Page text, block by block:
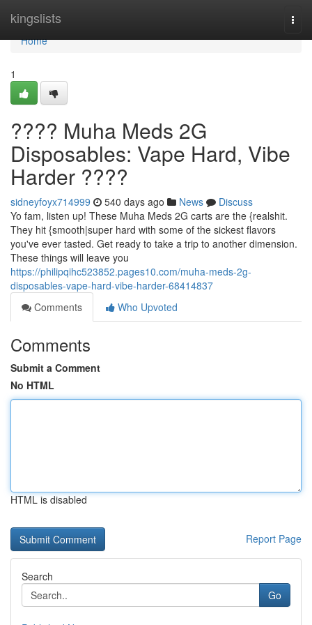
kingslists
Home
Home
1
???? Muha Meds 2G
Disposables: Vape Hard, Vibe
Harder ????
sidneyfoyx714999 540 days ago News
Discuss
Yo fam, listen up! These Muha Meds 2G carts are the {realshit.
They hit {smooth|super hard with some of the sickest flavors
you've ever tasted. Get ready to take a trip to another dimension.
These things will leave you
https://philipqihc523852.pages10.com/muha-meds-2g-
disposables-vape-hard-vibe-harder-68414837
Comments
Who Upvoted
Comments
Submit a Comment
No HTML
HTML is disabled
Report Page
Search
Go